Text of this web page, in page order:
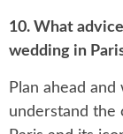
10. What
wedding in
Plan ahead
understand the